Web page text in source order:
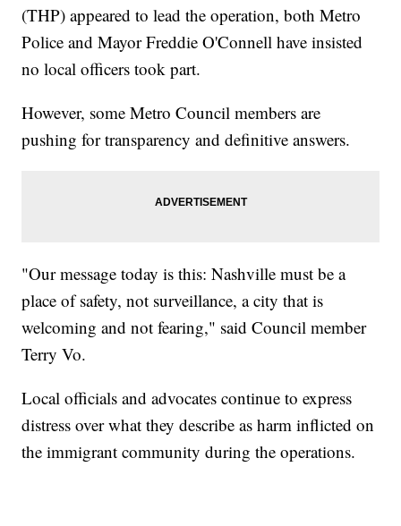
(THP) appeared to lead the operation, both Metro
Police and Mayor Freddie O'Connell have insisted
no local officers took part.
However, some Metro Council members are
pushing for transparency and definitive answers.
"Our message today is this: Nashville must be a
place of safety, not surveillance, a city that is
welcoming and not fearing," said Council member
Terry Vo.
Local officials and advocates continue to express
distress over what they describe as harm inflicted on
the immigrant community during the operations.